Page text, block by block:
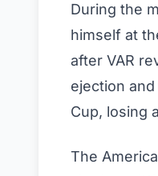
During the
himself at
after VAR
ejection
Cup, losing
The